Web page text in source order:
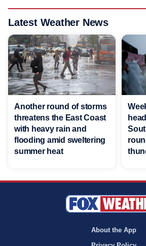
Latest Weather News
Another round of storms
threatens the East Coast
with heavy rain and
flooding amid sweltering
summer heat
About the App